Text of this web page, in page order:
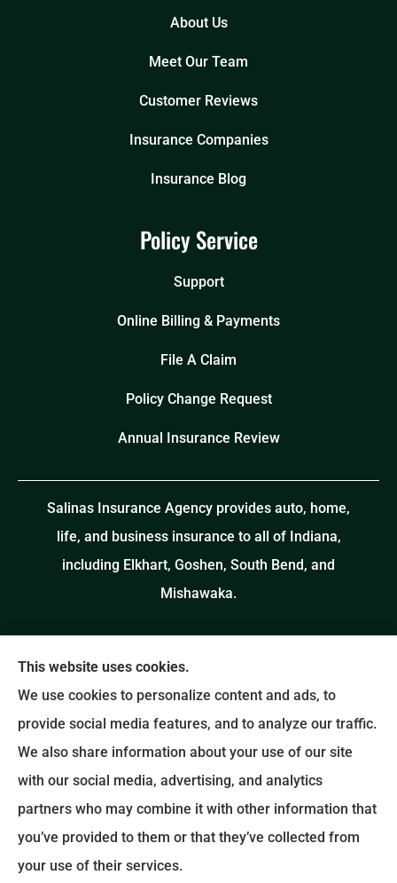
About Us
Meet Our Team
Customer Reviews
Insurance Companies
Insurance Blog
Policy Service
Support
Online Billing & Payments
File A Claim
Policy Change Request
Annual Insurance Review
Salinas Insurance Agency provides auto, home,
life, and business insurance to all of Indiana,
including Elkhart, Goshen, South Bend, and
Mishawaka.
This website uses cookies.
We use cookies to personalize content and ads, to
provide social media features, and to analyze our traffic.
We also share information about your use of our site
with our social media, advertising, and analytics
partners who may combine it with other information that
you’ve provided to them or that they’ve collected from
your use of their services.